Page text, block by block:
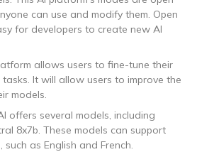
can use and modify them. Open
for developers to create new AI
allows users to fine-tune their
It will allow users to improve the
models.
offers several models, including
8x7b. These models can support
as English and French.